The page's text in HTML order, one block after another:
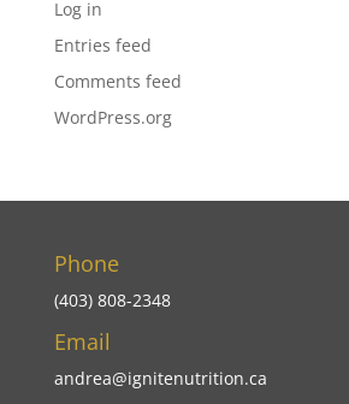
Log in
Entries feed
Comments feed
WordPress.org
Phone
(403) 808-2348
Email
andrea@ignitenutrition.ca